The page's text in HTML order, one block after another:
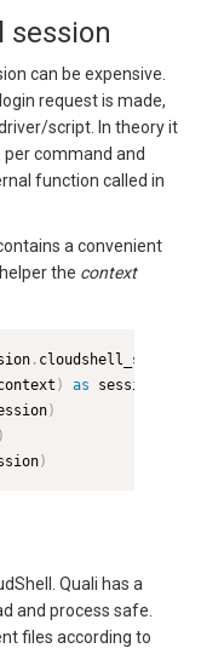
session
can be expensive.
request is made,
script. In theory it
command and
function called in
a convenient
the context
. cloudshell_session
) as session
)
)
)
Quali has a
and process safe.
files according to